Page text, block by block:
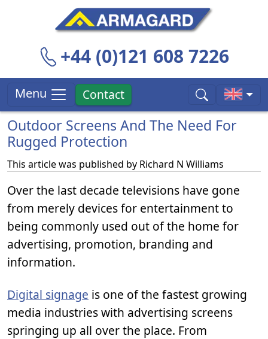
+44 (0)121 608 7226
Menu Contact
Outdoor Screens And The Need For
Rugged Protection
This article was published by Richard N Williams
Over the last decade televisions have gone
from merely devices for entertainment to
being commonly used out of the home for
advertising, promotion, branding and
information.
Digital signage is one of the fastest growing
media industries with advertising screens
springing up all over the place. From